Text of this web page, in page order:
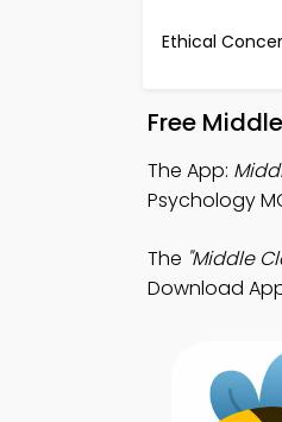
Ethical
Free
The App:
Psychology
The "Middle
Download